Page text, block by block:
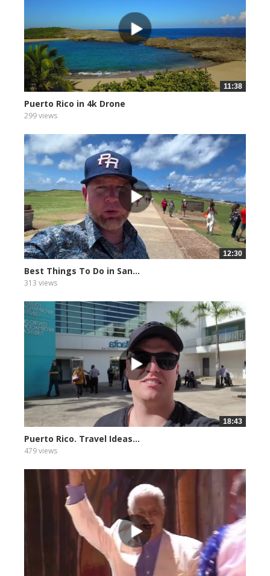
11:38
Puerto Rico in 4k Drone
299 views
12:30
Best Things To Do in San...
313 views
18:43
Puerto Rico. Travel Ideas...
479 views